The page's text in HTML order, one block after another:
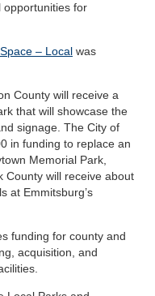
opportunities for
– Local was
County will receive a
that will showcase the
signage. The City of
in funding to replace an
Memorial Park,
County will receive about
at Emmitsburg’s
funding for county and
acquisition, and